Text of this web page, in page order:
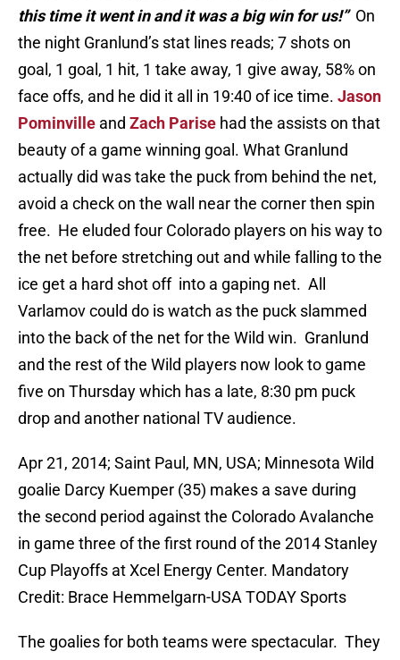
this time it went in and it was a big win for us!”On
the night Granlund’s stat lines reads; 7 shots on
goal, 1 goal, 1 hit, 1 take away, 1 give away, 58% on
face offs, and he did it all in 19:40 of ice time. Jason
Pominville and Zach Parise had the assists on that
beauty of a game winning goal. What Granlund
actually did was take the puck from behind the net,
avoid a check on the wall near the corner then spin
free. He eluded four Colorado players on his way to
the net before stretching out and while falling to the
ice get a hard shot off into a gaping net. All
Varlamov could do is watch as the puck slammed
into the back of the net for the Wild win. Granlund
and the rest of the Wild players now look to game
five on Thursday which has a late, 8:30 pm puck
drop and another national TV audience.
Apr 21, 2014; Saint Paul, MN, USA; Minnesota Wild
goalie Darcy Kuemper (35) makes a save during
the second period against the Colorado Avalanche
in game three of the first round of the 2014 Stanley
Cup Playoffs at Xcel Energy Center. Mandatory
Credit: Brace Hemmelgarn-USA TODAY Sports
The goalies for both teams were spectacular. They